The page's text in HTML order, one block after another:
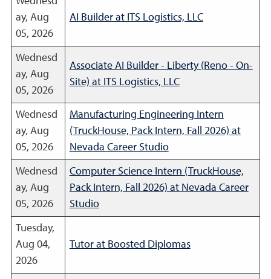
ay, Aug
05, 2026
AI Builder at ITS Logistics, LLC
Wednesd
ay, Aug
05, 2026
Associate AI Builder - Liberty (Reno - On-
Site) at ITS Logistics, LLC
Wednesd
ay, Aug
05, 2026
Manufacturing Engineering Intern
(TruckHouse, Pack Intern, Fall 2026) at
Nevada Career Studio
Wednesd
ay, Aug
05, 2026
Computer Science Intern (TruckHouse,
Pack Intern, Fall 2026) at Nevada Career
Studio
Tuesday,
Aug 04,
2026
Tutor at Boosted Diplomas